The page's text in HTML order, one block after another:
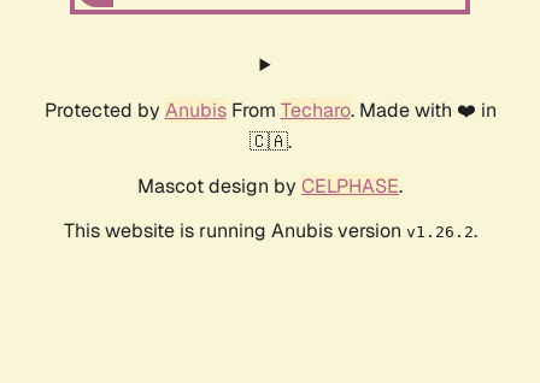
Protected by AnubisFrom Techaro. Made with ❤️ in
🇨🇦.
Mascot design by CELPHASE.
This website is running Anubis version v1.26.2.